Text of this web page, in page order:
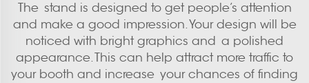
The stand is designed to get people’s attention
and make a good impression. Your design will be
noticed with bright graphics and a polished
appearance. This can help attract more traffic to
your booth and increase your chances of finding